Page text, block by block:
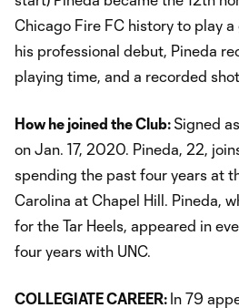
Chicago Fire FC history to play
his professional debut, Pineda
playing time, and a recorded
How he joined the Club: Signed
on Jan. 17, 2020. Pineda, 22,
spending the past four years at
Carolina at Chapel Hill. Pineda,
for the Tar Heels, appeared in
four years with UNC.
COLLEGIATE CAREER: In 79